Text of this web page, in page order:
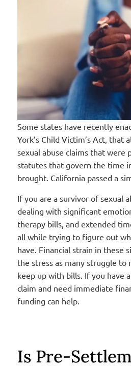
Some states have recently
York’s Child Victim’s Act, that
sexual abuse claims that were
statutes that govern the time
brought. California passed a
If you are a survivor of sexual
dealing with significant
therapy bills, and extended
all while trying to figure out
have. Financial strain in these
the stress as many struggle to
keep up with bills. If you have
claim and need immediate
funding can help.
Is Pre-